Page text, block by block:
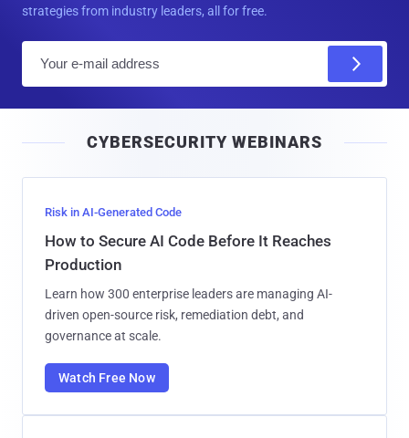
strategies from industry leaders, all for free.
l
CYBERSECURITY WEBINARS
Risk in AI-Generated Code
How to Secure AI Code Before It Reaches
Production
Learn how 300 enterprise leaders are managing AI-
driven open-source risk, remediation debt, and
governance at scale.
Watch Free Now